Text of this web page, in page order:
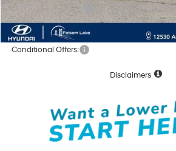
Hyundai Incentives:
Net Cost:
Conditional Offers:
Disclaimers